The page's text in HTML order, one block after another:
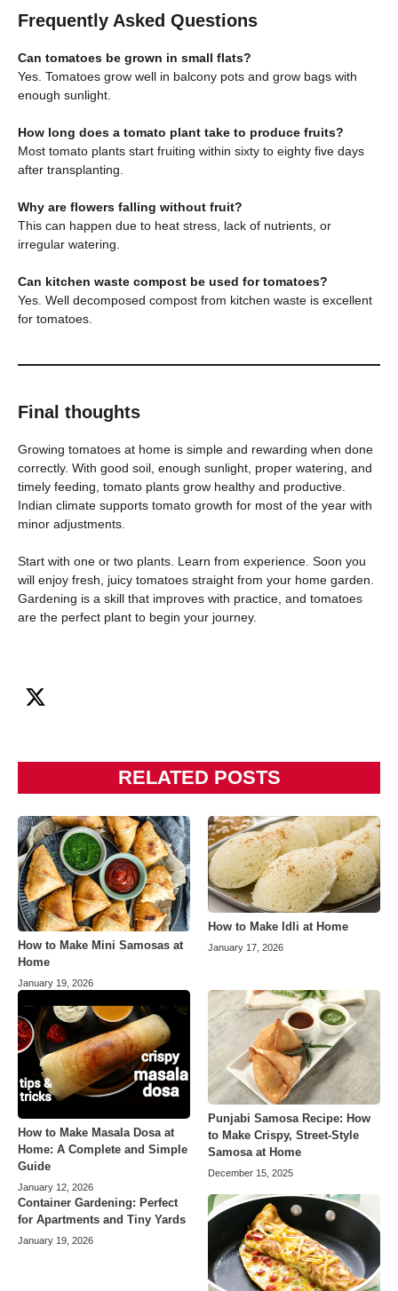
Frequently Asked Questions
Can tomatoes be grown in small flats?
Yes. Tomatoes grow well in balcony pots and grow bags with
enough sunlight.
How long does a tomato plant take to produce fruits?
Most tomato plants start fruiting within sixty to eighty five days
after transplanting.
Why are flowers falling without fruit?
This can happen due to heat stress, lack of nutrients, or
irregular watering.
Can kitchen waste compost be used for tomatoes?
Yes. Well decomposed compost from kitchen waste is excellent
for tomatoes.
Final thoughts
Growing tomatoes at home is simple and rewarding when done
correctly. With good soil, enough sunlight, proper watering, and
timely feeding, tomato plants grow healthy and productive.
Indian climate supports tomato growth for most of the year with
minor adjustments.
Start with one or two plants. Learn from experience. Soon you
will enjoy fresh, juicy tomatoes straight from your home garden.
Gardening is a skill that improves with practice, and tomatoes
are the perfect plant to begin your journey.
RELATED POSTS
How to Make Mini Samosas at
Home
January 19, 2026
How to Make Idli at Home
January 17, 2026
How to Make Masala Dosa at
Home: A Complete and Simple
Guide
January 12, 2026
Punjabi Samosa Recipe: How
to Make Crispy, Street-Style
Samosa at Home
December 15, 2025
Container Gardening: Perfect
for Apartments and Tiny Yards
January 19, 2026